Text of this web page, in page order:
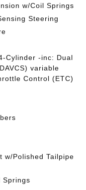
w/Coil Springs
Steering
Cylinder -inc: Dual
variable
Control (ETC)
w/Polished Tailpipe
Springs